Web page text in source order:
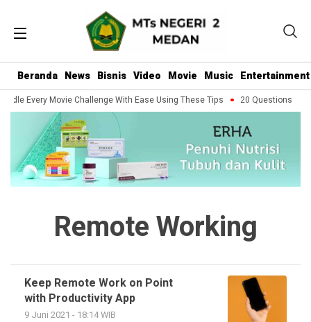
Beranda News Bisnis Video Movie Music Entertainment
Every Movie Challenge With Ease Using These Tips 20 Questions
Remote Working
Keep Remote Work on Point
with Productivity App
9 Juni 2021 - 18:14 WIB